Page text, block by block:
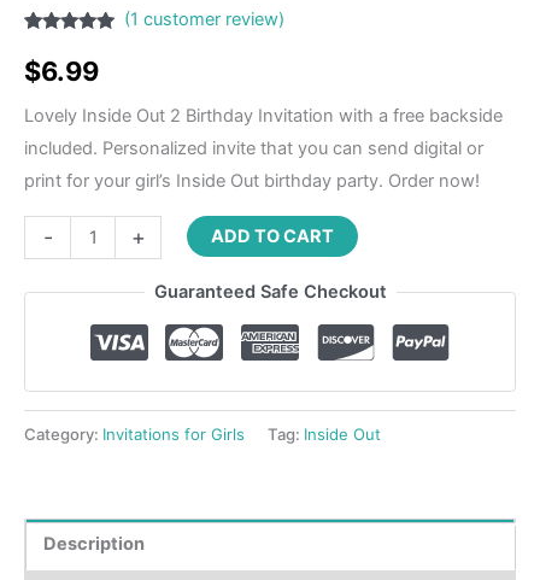
out of 5
based on
rating
(1 customer review)
$6.99
Lovely Inside Out 2 Birthday Invitation with a free backside
included. Personalized invite that you can send digital or
print for your girl’s Inside Out birthday party. Order now!
- + ADD TO CART
Guaranteed Safe Checkout
Category: Invitations for Girls Tag: Inside Out
Description